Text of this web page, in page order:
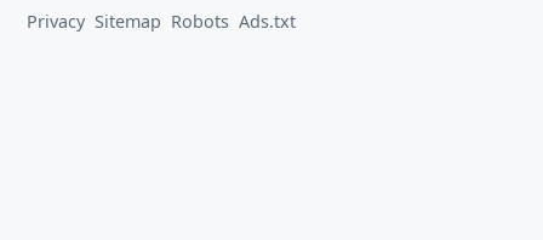
Privacy Sitemap Robots Ads.txt